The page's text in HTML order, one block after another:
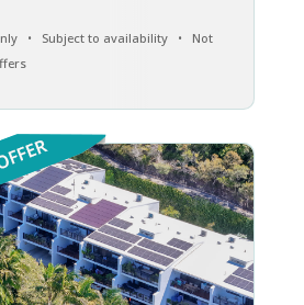
• Subject to availability • Not